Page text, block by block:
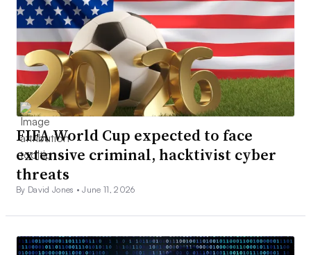
FIFA World Cup expected to face
extensive criminal, hacktivist cyber
threats
By David Jones •June 11, 2026